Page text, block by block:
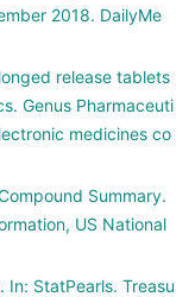
2018. DailyMe
release tablets
Genus Pharmaceuti
medicines co
Summary.
US National
In: StatPearls. Treasu